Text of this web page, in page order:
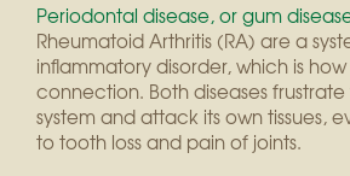
Periodontal disease, or gum
Rheumatoid Arthritis (RA) are a
inflammatory disorder, which is
connection. Both diseases
system and attack its own tissues,
to tooth loss and pain of joints.